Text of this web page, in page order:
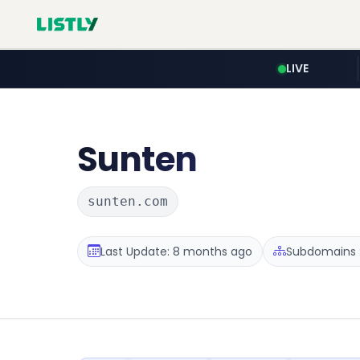
LIVE
Sunten
sunten.com
Last Update: 8 months ago Subdomains